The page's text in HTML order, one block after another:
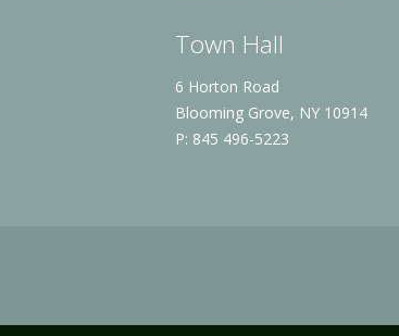
Town Hall
6 Horton Road
Blooming Grove, NY 10914
P: 845 496-5223